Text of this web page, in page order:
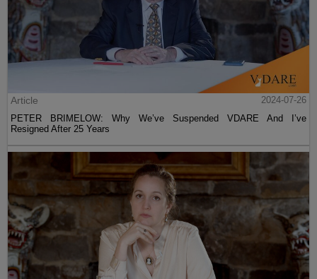
Article
2024-07-26
PETER BRIMELOW: Why We’ve Suspended VDARE And I’ve
Resigned After 25 Years